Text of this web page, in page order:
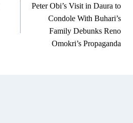
Peter Obi’s Visit in Daura to
Condole With Buhari’s
Family Debunks Reno
Omokri’s Propaganda